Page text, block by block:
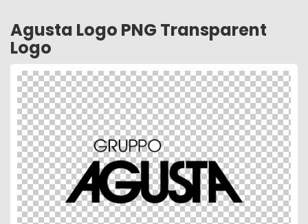
Agusta Logo PNG Transparent
Logo